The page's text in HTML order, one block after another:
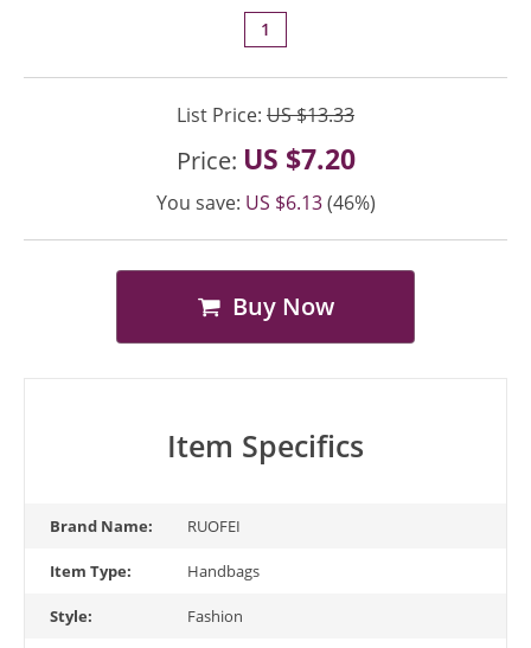
1
List Price: US $13.33
Price: US $7.20
You save: US $6.13(46%)
Buy Now
Item Specifics
Brand Name: RUOFEI
Item Type: Handbags
Style: Fashion